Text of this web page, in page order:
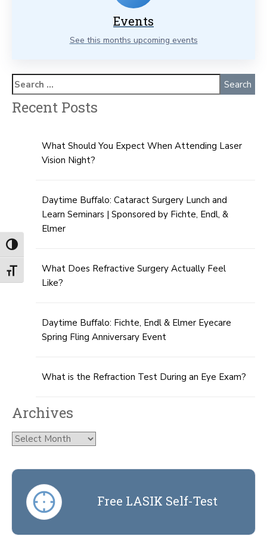
Toggle High Contrast
Toggle Font size
Events
See this months upcoming events
Recent Posts
What Should You Expect When Attending Laser
Vision Night?
Daytime Buffalo: Cataract Surgery Lunch and
Learn Seminars | Sponsored by Fichte, Endl, &
Elmer
What Does Refractive Surgery Actually Feel
Like?
Daytime Buffalo: Fichte, Endl & Elmer Eyecare
Spring Fling Anniversary Event
What is the Refraction Test During an Eye Exam?
Archives
Archives
Free LASIK Self-Test